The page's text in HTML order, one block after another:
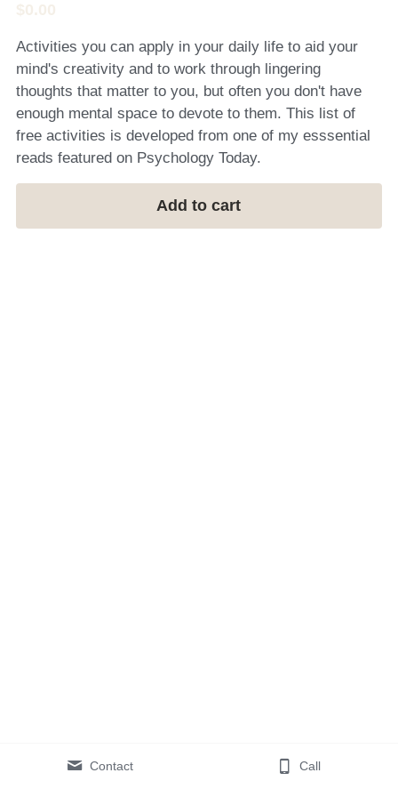
$0.00
Activities you can apply in your daily life to aid your
mind's creativity and to work through lingering
thoughts that matter to you, but often you don't have
enough mental space to devote to them. This list of
free activities is developed from one of my esssential
reads featured on Psychology Today.
Add to cart
Contact Call